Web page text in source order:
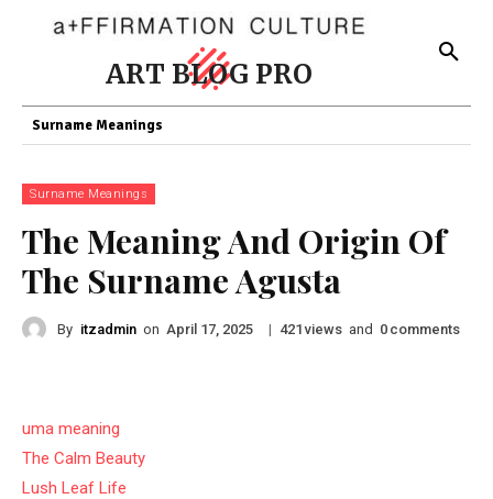
ART BLOG PRO
Surname Meanings
Surname Meanings
The Meaning And Origin Of
The Surname Agusta
By itzadmin on April 17, 2025 | 421 views and 0 comments
uma meaning
The Calm Beauty
Lush Leaf Life